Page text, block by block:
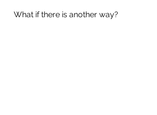
What if there is another way?